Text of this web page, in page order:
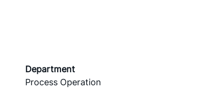
Department
Process Operation